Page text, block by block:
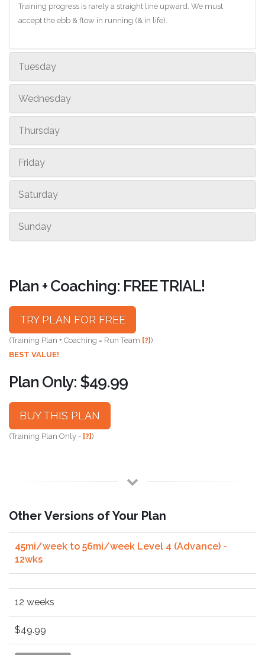
Training progress is rarely a straight line upward. We must
accept the ebb & flow in running (& in life).
Tuesday
Wednesday
Thursday
Friday
Saturday
Sunday
Plan + Coaching: FREE TRIAL!
TRY PLAN FOR FREE
(Training Plan + Coaching = Run Team [?])
BEST VALUE!
Plan Only: $49.99
BUY THIS PLAN
(Training Plan Only - [?])
Other Versions of Your Plan
45mi/week to 56mi/week Level 4 (Advance) -
12wks
12 weeks
$49.99